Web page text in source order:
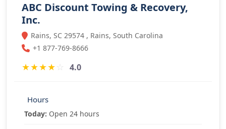
ABC Discount Towing & Recovery,
Inc.
Rains, SC 29574 , Rains, South Carolina
+1 877-769-8666
★★★★☆ 4.0
Hours
Today: Open 24 hours